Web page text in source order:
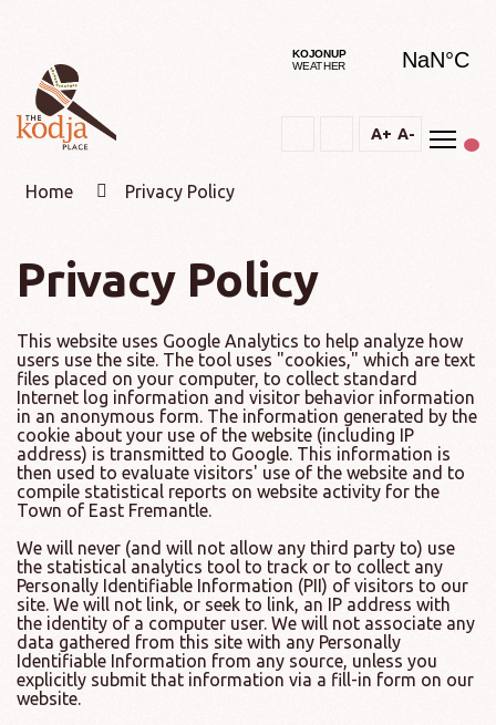
Text
A+ Text
A-
Home Privacy Policy
Privacy Policy
This website uses Google Analytics to help analyze how
users use the site. The tool uses "cookies," which are text
files placed on your computer, to collect standard
Internet log information and visitor behavior information
in an anonymous form. The information generated by the
cookie about your use of the website (including IP
address) is transmitted to Google. This information is
then used to evaluate visitors' use of the website and to
compile statistical reports on website activity for the
Town of East Fremantle.
We will never (and will not allow any third party to) use
the statistical analytics tool to track or to collect any
Personally Identifiable Information (PII) of visitors to our
site. We will not link, or seek to link, an IP address with
the identity of a computer user. We will not associate any
data gathered from this site with any Personally
Identifiable Information from any source, unless you
explicitly submit that information via a fill-in form on our
website.